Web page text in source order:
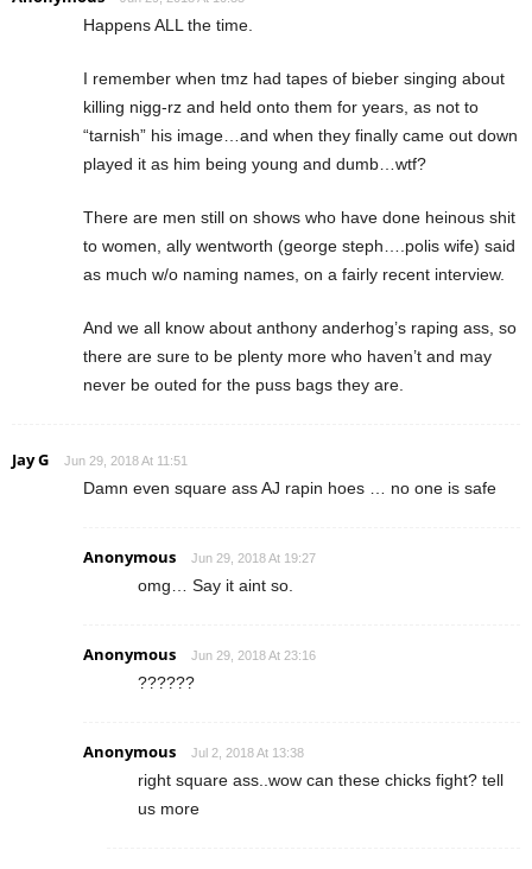
Happens ALL the time.
I remember when tmz had tapes of bieber singing about
killing nigg-rz and held onto them for years, as not to
“tarnish” his image…and when they finally came out down
played it as him being young and dumb…wtf?
There are men still on shows who have done heinous shit
to women, ally wentworth (george steph….polis wife) said
as much w/o naming names, on a fairly recent interview.
And we all know about anthony anderhog’s raping ass, so
there are sure to be plenty more who haven’t and may
never be outed for the puss bags they are.
Jay G Jun 29, 2018 At 11:51
Damn even square ass AJ rapin hoes … no one is safe
Anonymous Jun 29, 2018 At 19:27
omg… Say it aint so.
Anonymous Jun 29, 2018 At 23:16
??????
Anonymous Jul 2, 2018 At 13:38
right square ass..wow can these chicks fight? tell
us more